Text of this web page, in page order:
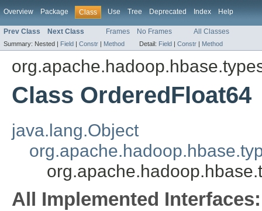
Overview Package Class Use Tree Deprecated Index Help
Prev Class Next Class Frames No Frames All Classes
Summary: Nested | Field | Constr | Method Detail: Field | Constr | Method
Class OrderedFloat64
java.lang.Object
All Implemented Interfaces: